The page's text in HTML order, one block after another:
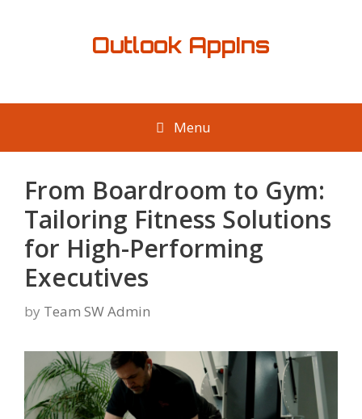
Outlook AppIns
Menu
From Boardroom to Gym:
Tailoring Fitness Solutions
for High-Performing
Executives
by Team SW Admin